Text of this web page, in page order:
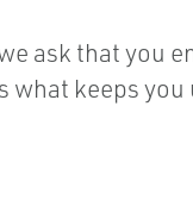
ask that you
what keeps